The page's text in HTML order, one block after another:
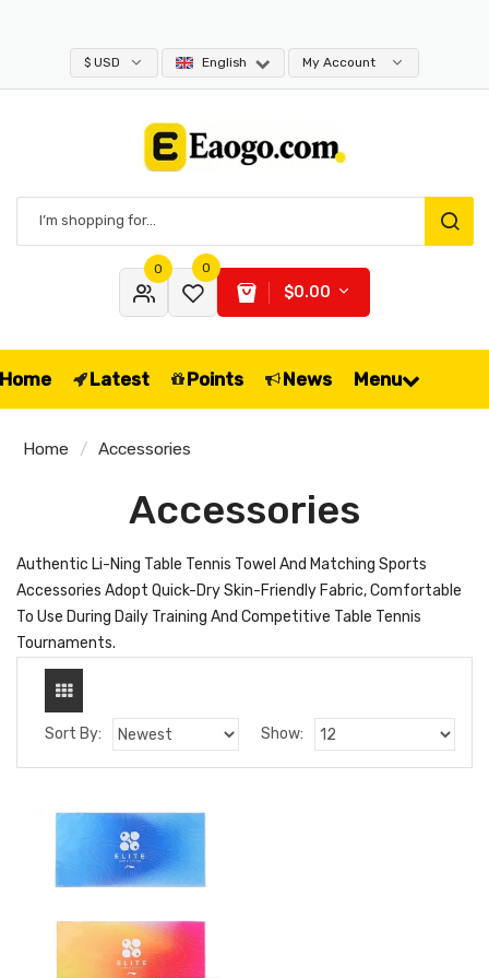
$ USD English My Account
0 0
$0.00
Latest Points News Menu
Home Accessories
Accessories
Authentic Li-Ning Table Tennis Towel And Matching Sports
Accessories Adopt Quick-Dry Skin-Friendly Fabric, Comfortable
To Use During Daily Training And Competitive Table Tennis
Tournaments.
Sort By: Show: